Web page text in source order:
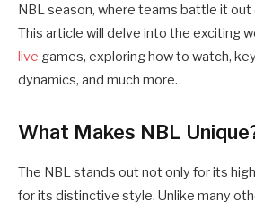
NBL season, where teams battle it out
This article will delve into the exciting
live games, exploring how to watch,
dynamics, and much more.
What Makes NBL
The NBL stands out not only for its
for its distinctive style. Unlike many